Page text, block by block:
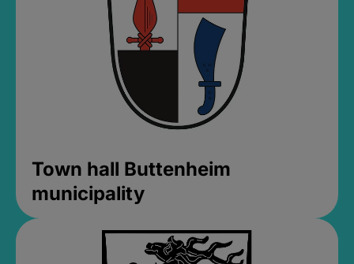
Town hall Buttenheim
municipality